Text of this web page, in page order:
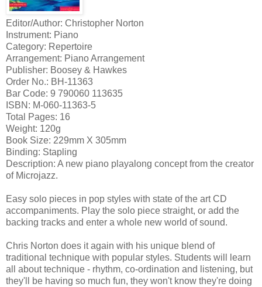
Editor/Author: Christopher Norton
Instrument: Piano
Category: Repertoire
Arrangement: Piano Arrangement
Publisher: Boosey & Hawkes
Order No.: BH-11363
Bar Code: 9 790060 113635
ISBN: M-060-11363-5
Total Pages: 16
Weight: 120g
Book Size: 229mm X 305mm
Binding: Stapling
Description: A new piano playalong concept from the creator
of Microjazz.
Easy solo pieces in pop styles with state of the art CD
accompaniments. Play the solo piece straight, or add the
backing tracks and enter a whole new world of sound.
Chris Norton does it again with his unique blend of
traditional technique with popular styles. Students will learn
all about technique - rhythm, co-ordination and listening, but
they'll be having so much fun, they won't know they're doing